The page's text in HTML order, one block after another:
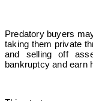
Predatory buyers
taking them private
and selling off
bankruptcy and earn